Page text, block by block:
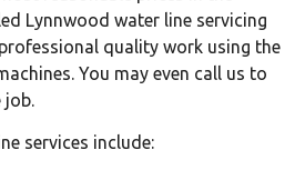
Lynnwood water line servicing
quality work using the
You may even call us to
job.
services include: